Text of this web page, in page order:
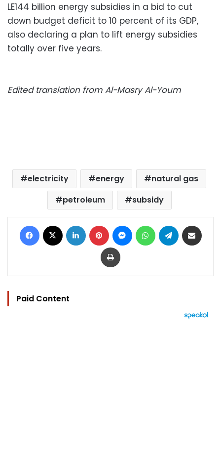
LE144 billion energy subsidies in a bid to cut
down budget deficit to 10 percent of its GDP,
also declaring a plan to lift energy subsidies
totally over five years.
Edited translation from Al-Masry Al-Youm
electricity energy
natural gas
petroleum
subsidy
Facebook LinkedIn Pinterest MessengerWhatsAppTelegram
Print
Paid Content